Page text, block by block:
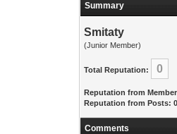
Summary
Smitaty
(Junior Member)
Total Reputation: 0
Reputation from
Reputation from Posts: 0
Comments